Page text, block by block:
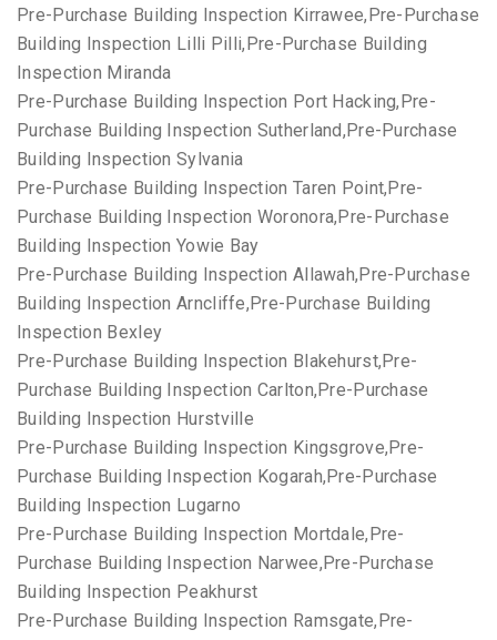
Pre-Purchase Building Inspection Kirrawee,Pre-Purchase
Building Inspection Lilli Pilli,Pre-Purchase Building
Inspection Miranda
Pre-Purchase Building Inspection Port Hacking,Pre-
Purchase Building Inspection Sutherland,Pre-Purchase
Building Inspection Sylvania
Pre-Purchase Building Inspection Taren Point,Pre-
Purchase Building Inspection Woronora,Pre-Purchase
Building Inspection Yowie Bay
Pre-Purchase Building Inspection Allawah,Pre-Purchase
Building Inspection Arncliffe,Pre-Purchase Building
Inspection Bexley
Pre-Purchase Building Inspection Blakehurst,Pre-
Purchase Building Inspection Carlton,Pre-Purchase
Building Inspection Hurstville
Pre-Purchase Building Inspection Kingsgrove,Pre-
Purchase Building Inspection Kogarah,Pre-Purchase
Building Inspection Lugarno
Pre-Purchase Building Inspection Mortdale,Pre-
Purchase Building Inspection Narwee,Pre-Purchase
Building Inspection Peakhurst
Pre-Purchase Building Inspection Ramsgate,Pre-